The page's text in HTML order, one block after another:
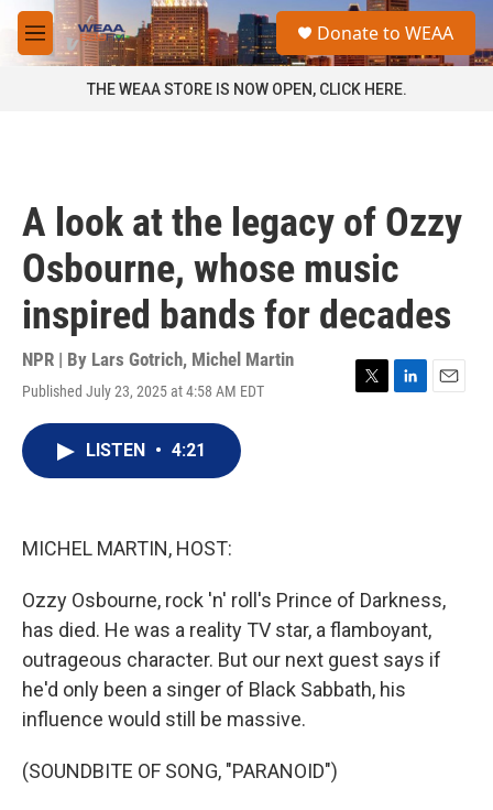
Skip to main content
M
e
a
Donate to WEAA
THE WEAA STORE IS NOW OPEN, CLICK HERE.
A look at the legacy of Ozzy
Osbourne, whose music
inspired bands for decades
NPR | By Lars Gotrich, Michel Martin
Published July 23, 2025 at 4:58 AM EDT
T
L
E
LISTEN • 4:21
MICHEL MARTIN, HOST:
Ozzy Osbourne, rock 'n' roll's Prince of Darkness,
has died. He was a reality TV star, a flamboyant,
outrageous character. But our next guest says if
he'd only been a singer of Black Sabbath, his
influence would still be massive.
(SOUNDBITE OF SONG, "PARANOID")